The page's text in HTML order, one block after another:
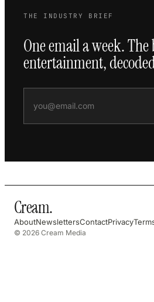
THE INDUSTRY BRIEF
One email a week. The
entertainment,
Cream.
AboutNewslettersContactPrivacy
© 2026 Cream Media